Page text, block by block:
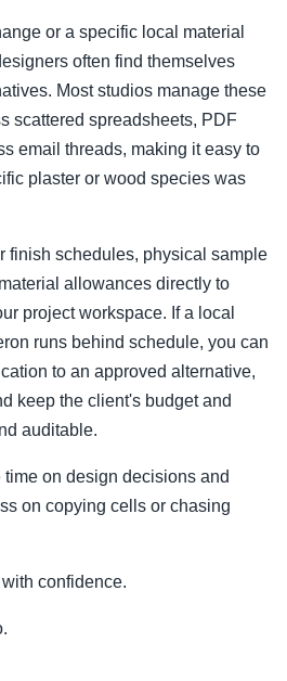
or a specific local material
often find themselves
Most studios manage these
scattered spreadsheets, PDF
email threads, making it easy to
plaster or wood species was
finish schedules, physical sample
allowances directly to
project workspace. If a local
runs behind schedule, you can
to an approved alternative,
keep the client's budget and
auditable.
on design decisions and
on copying cells or chasing
confidence.